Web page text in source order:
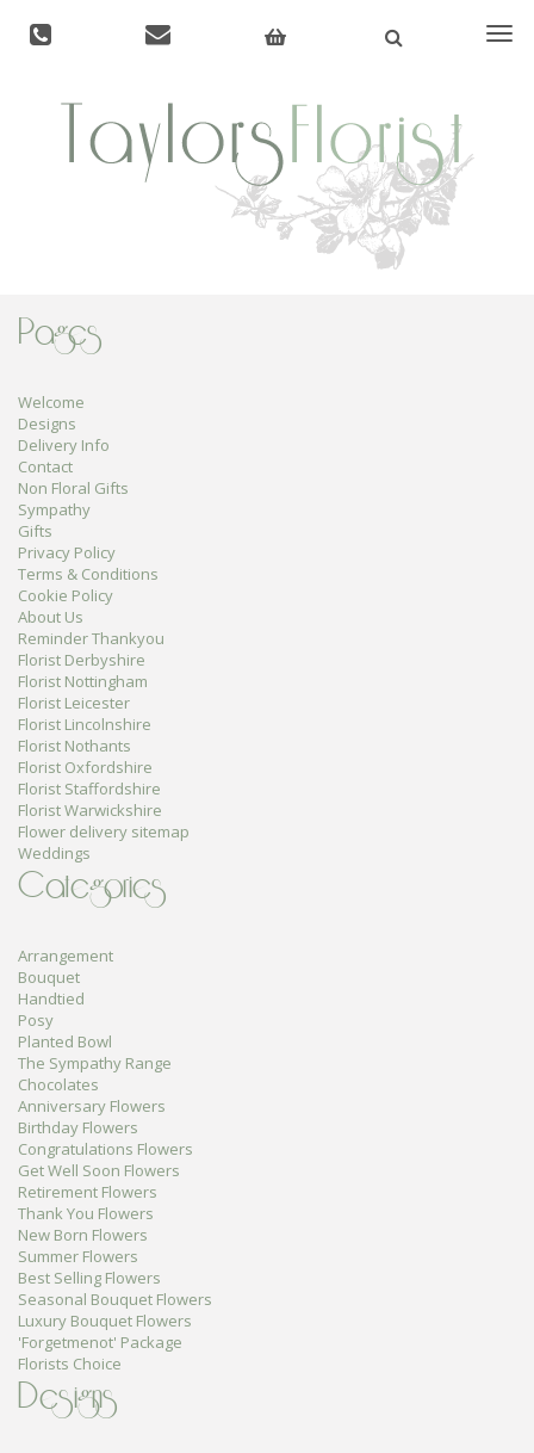
Pages
Welcome
Designs
Delivery Info
Contact
Non Floral Gifts
Sympathy
Gifts
Privacy Policy
Terms & Conditions
Cookie Policy
About Us
Reminder Thankyou
Florist Derbyshire
Florist Nottingham
Florist Leicester
Florist Lincolnshire
Florist Nothants
Florist Oxfordshire
Florist Staffordshire
Florist Warwickshire
Flower delivery sitemap
Weddings
Categories
Arrangement
Bouquet
Handtied
Posy
Planted Bowl
The Sympathy Range
Chocolates
Anniversary Flowers
Birthday Flowers
Congratulations Flowers
Get Well Soon Flowers
Retirement Flowers
Thank You Flowers
New Born Flowers
Summer Flowers
Best Selling Flowers
Seasonal Bouquet Flowers
Luxury Bouquet Flowers
'Forgetmenot' Package
Florists Choice
Designs